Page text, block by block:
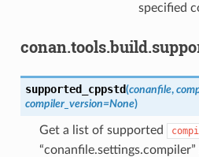
specified
supported_cppstd(conanfile,
compiler_version=None)
Get a list of supported
“conanfile.settings.compiler”